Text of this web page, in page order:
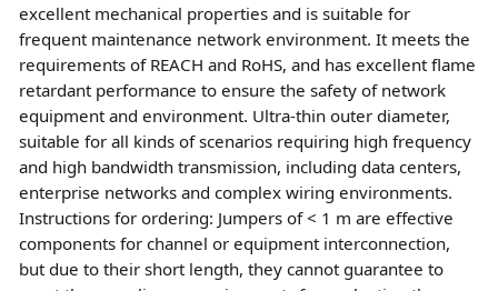
excellent mechanical properties and is suitable for
frequent maintenance network environment. It meets the
requirements of REACH and RoHS, and has excellent flame
retardant performance to ensure the safety of network
equipment and environment. Ultra-thin outer diameter,
suitable for all kinds of scenarios requiring high frequency
and high bandwidth transmission, including data centers,
enterprise networks and complex wiring environments.
Instructions for ordering: Jumpers of < 1 m are effective
components for channel or equipment interconnection,
but due to their short length, they cannot guarantee to